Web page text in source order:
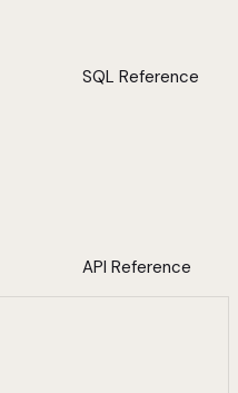
SQL Reference
API Reference